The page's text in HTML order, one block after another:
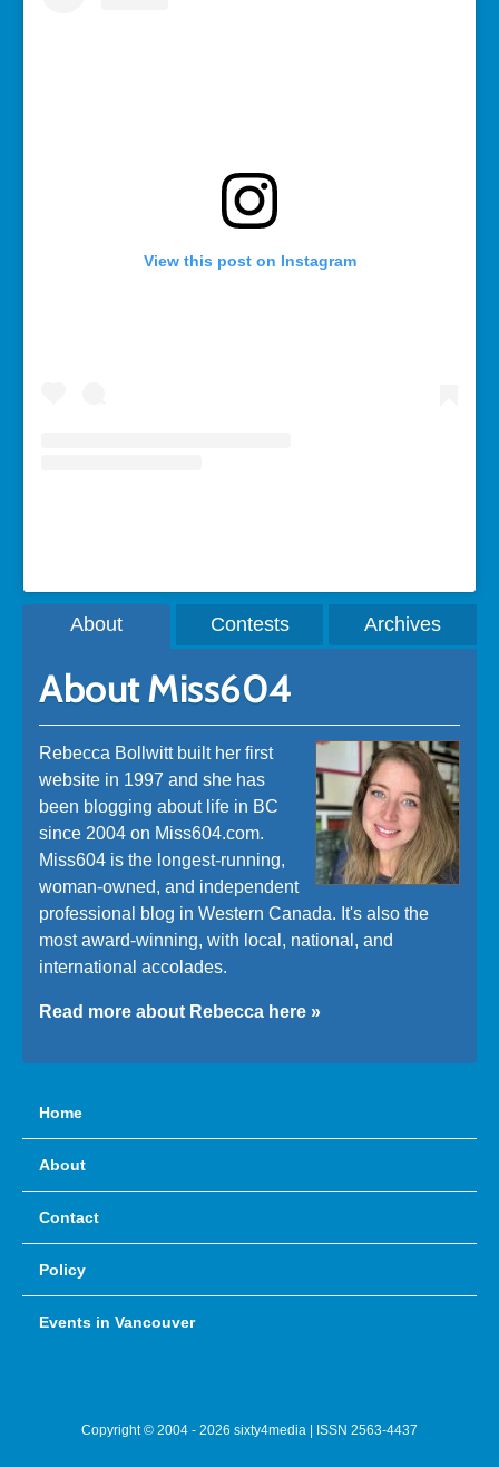
View this post on Instagram
About Contests Archives
About Miss604
Rebecca Bollwitt built her first
website in 1997 and she has
been blogging about life in BC
since 2004 on Miss604.com.
Miss604 is the longest-running,
woman-owned, and independent
professional blog in Western Canada. It's also the
most award-winning, with local, national, and
international accolades.
Read more about Rebecca here »
Home
About
Contact
Policy
Events in Vancouver
Copyright © 2004 - 2026 sixty4media | ISSN 2563-4437